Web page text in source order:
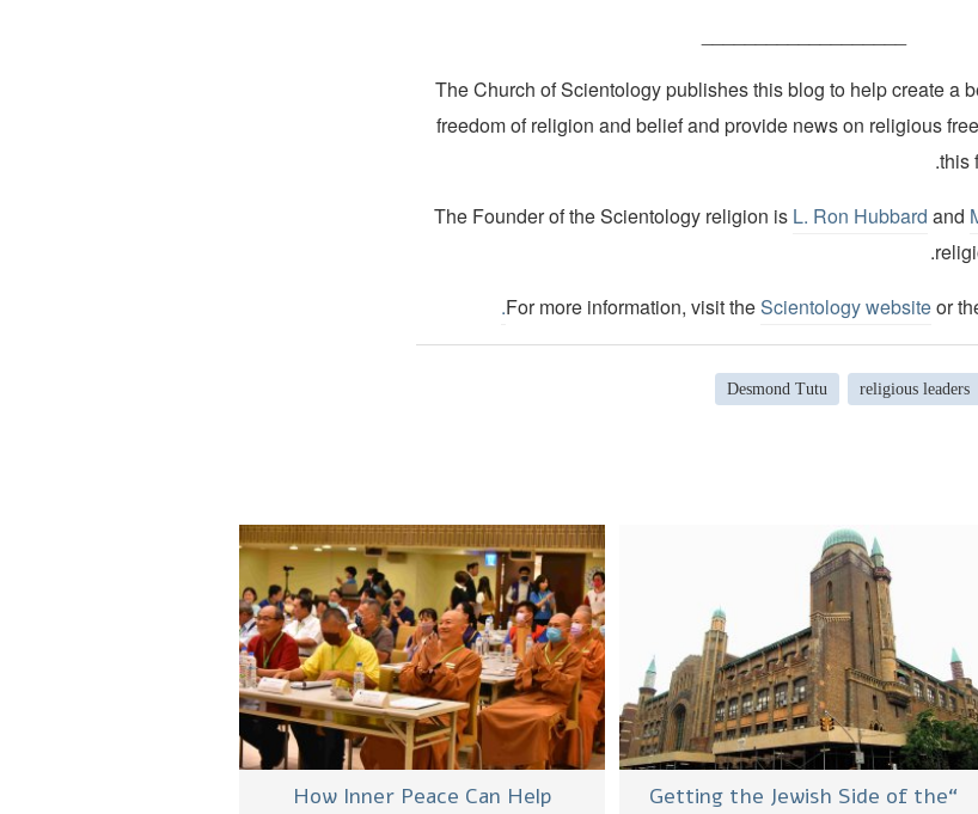
The Church of Scientology publishes this blog to help create a
freedom of religion and belief and provide news on religious
this
The Founder of the Scientology religion is L. Ron Hubbard and
For more information, visit theScientology websiteor
.
religious leaders
Desmond Tutu
How Inner Peace Can Help
“Getting the Jewish Side of the